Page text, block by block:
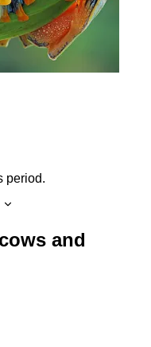
period.
and